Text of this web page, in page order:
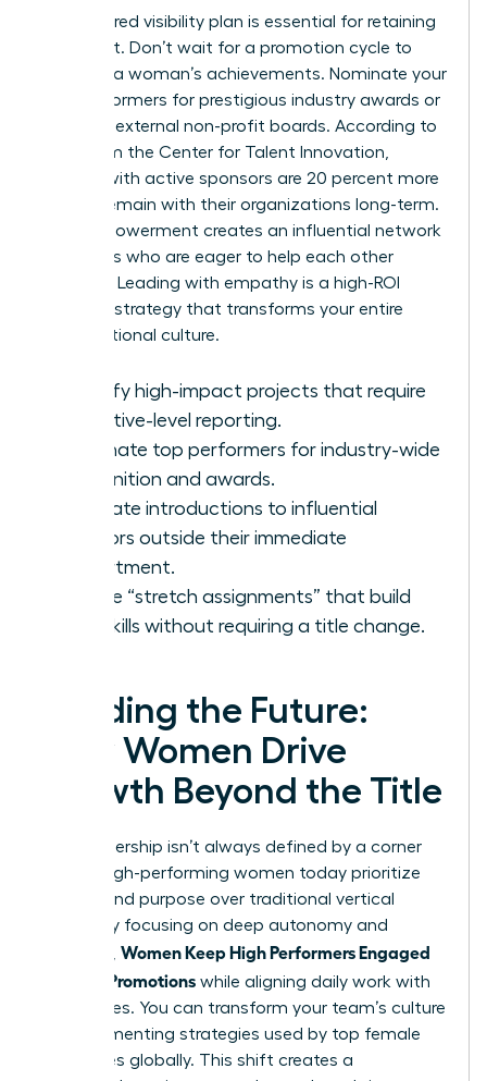
A structured visibility plan is essential for retaining
top talent. Don’t wait for a promotion cycle to
highlight a woman’s achievements. Nominate your
high performers for prestigious industry awards or
seats on external non-profit boards. According to
data from the Center for Talent Innovation,
women with active sponsors are 20 percent more
likely to remain with their organizations long-term.
This empowerment creates an influential network
of leaders who are eager to help each other
succeed. Leading with empathy is a high-ROI
business strategy that transforms your entire
organizational culture.
Identify high-impact projects that require
executive-level reporting.
Nominate top performers for industry-wide
recognition and awards.
Facilitate introductions to influential
mentors outside their immediate
department.
Create “stretch assignments” that build
new skills without requiring a title change.
Leading the Future:
How Women Drive
Growth Beyond the Title
True leadership isn’t always defined by a corner
office. High-performing women today prioritize
impact and purpose over traditional vertical
climbs. By focusing on deep autonomy and
influence, Women Keep High Performers Engaged
Without Promotions while aligning daily work with
core values. You can transform your team’s culture
by implementing strategies used by top female
executives globally. This shift creates a